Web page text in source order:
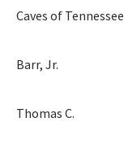
Caves of Tennessee
Barr, Jr.
Thomas C.